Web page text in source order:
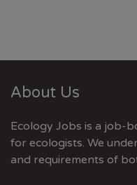
About Us
Ecology Jobs is a job-
for ecologists. We
and requirements of